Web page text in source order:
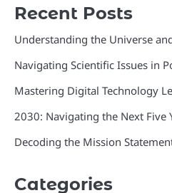
Recent Posts
Understanding the Universe
Navigating Scientific Issues in
Mastering Digital Technology
2030: Navigating the Next Five
Decoding the Mission
Categories